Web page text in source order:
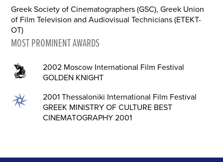
Greek Society of Cinematographers (GSC), Greek Union
of Film Television and Audiovisual Technicians (ETEKT-
OT)
MOST PROMINENT AWARDS
2002 Moscow International Film Festival
GOLDEN KΝΙGHT
2001 Thessaloniki International Film Festival
GREEK MINISTRY OF CULTURE BEST
CINEMATOGRAPHY 2001